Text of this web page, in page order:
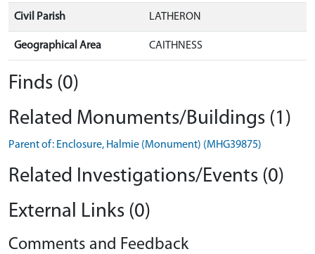
Civil Parish LATHERON
Geographical Area CAITHNESS
Finds (0)
Related Monuments/Buildings (1)
Parent of: Enclosure, Halmie (Monument) (MHG39875)
Related Investigations/Events (0)
External Links (0)
Comments and Feedback